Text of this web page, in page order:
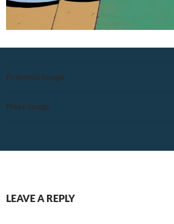
Previous Image
Next Image
LEAVE A REPLY